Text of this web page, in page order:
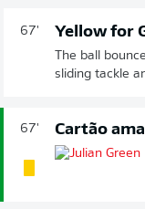
67' Yellow for
The ball
sliding tackle
67' Cartão